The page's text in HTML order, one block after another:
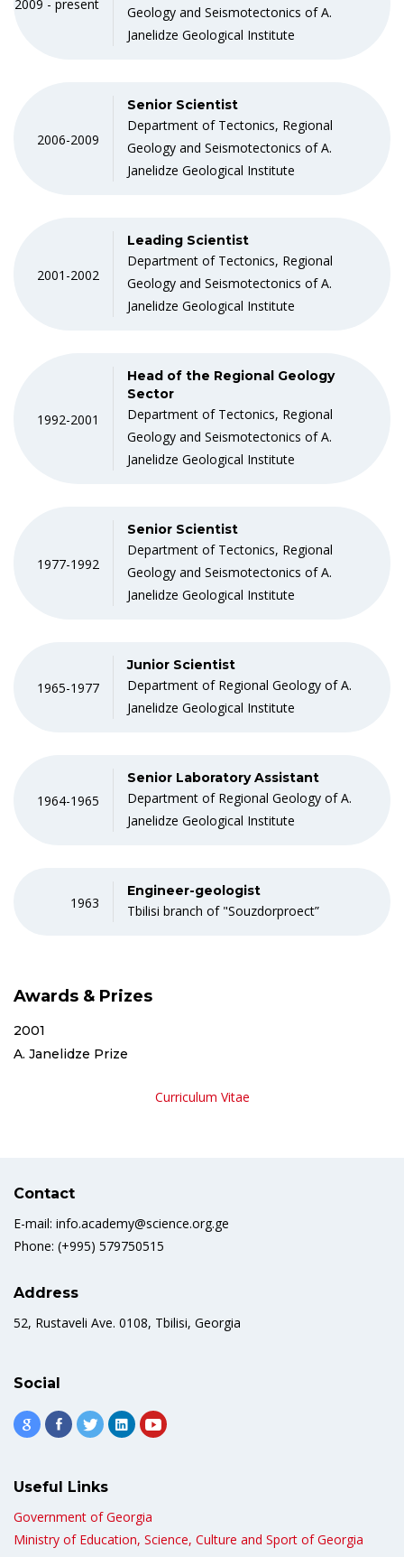
Geology and Seismotectonics of A.
Janelidze Geological Institute
2006-2009
Senior Scientist
Department of Tectonics, Regional
Geology and Seismotectonics of A.
Janelidze Geological Institute
2001-2002
Leading Scientist
Department of Tectonics, Regional
Geology and Seismotectonics of A.
Janelidze Geological Institute
1992-2001
Head of the Regional Geology
Sector
Department of Tectonics, Regional
Geology and Seismotectonics of A.
Janelidze Geological Institute
1977-1992
Senior Scientist
Department of Tectonics, Regional
Geology and Seismotectonics of A.
Janelidze Geological Institute
1965-1977
Junior Scientist
Department of Regional Geology of A.
Janelidze Geological Institute
1964-1965
Senior Laboratory Assistant
Department of Regional Geology of A.
Janelidze Geological Institute
1963
Engineer-geologist
Tbilisi branch of "Souzdorproect”
Awards & Prizes
2001
A. Janelidze Prize
Curriculum Vitae
Contact
E-mail: info.academy@science.org.ge
Phone: (+995) 579750515
Address
52, Rustaveli Ave. 0108, Tbilisi, Georgia
Social
Useful Links
Government of Georgia
Ministry of Education, Science, Culture and Sport of Georgia